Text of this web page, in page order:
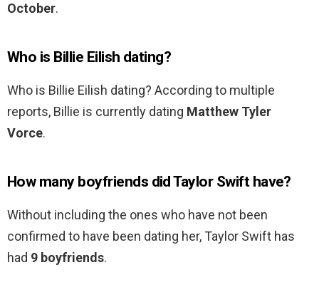
October.
Who is Billie Eilish dating?
Who is Billie Eilish dating? According to multiple
reports, Billie is currently dating Matthew Tyler
Vorce.
How many boyfriends did Taylor Swift have?
Without including the ones who have not been
confirmed to have been dating her, Taylor Swift has
had 9 boyfriends.